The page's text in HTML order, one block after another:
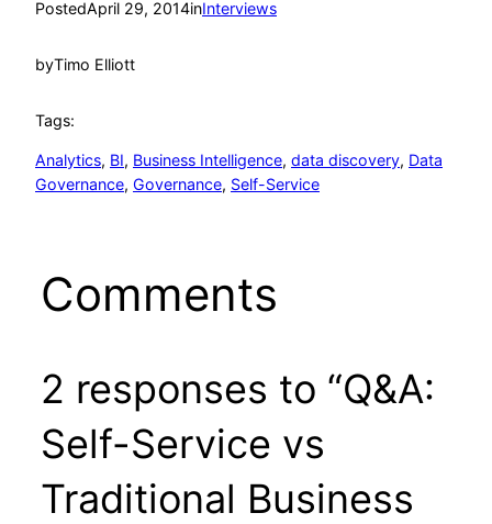
PostedApril 29, 2014inInterviews
byTimo Elliott
Tags:
Analytics, BI, Business Intelligence, data discovery, Data
Governance, Governance, Self-Service
Comments
2 responses to “Q&A:
Self-Service vs
Traditional Business